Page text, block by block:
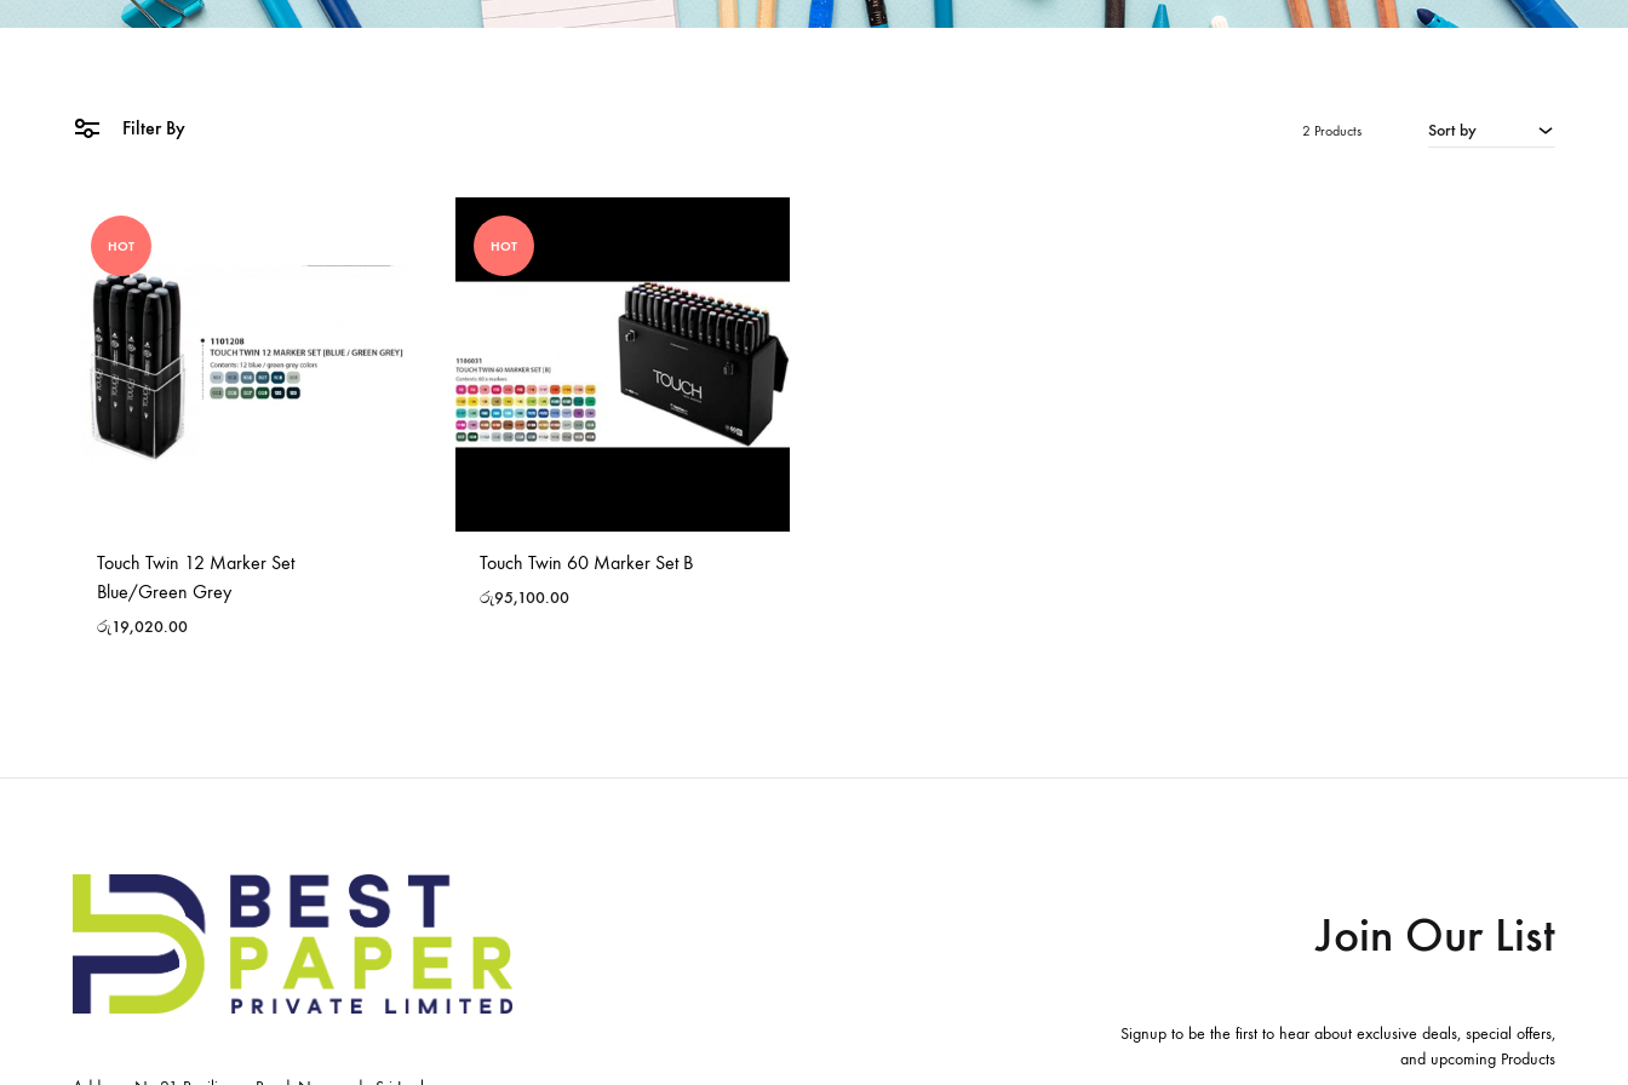
Filter By Sort by
2 Products
HOT
Touch Twin 12 Marker Set
Blue/Green Grey
රු19,020.00
HOT
Touch Twin 60 Marker Set B
රු95,100.00
Join Our List
Signup to be the first to hear about exclusive deals, special offers,
and upcoming Products